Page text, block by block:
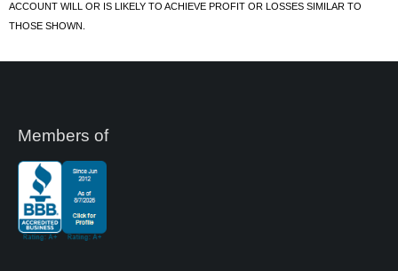
ACCOUNT WILL OR IS LIKELY TO ACHIEVE PROFIT OR LOSSES SIMILAR TO
THOSE SHOWN.
Members of